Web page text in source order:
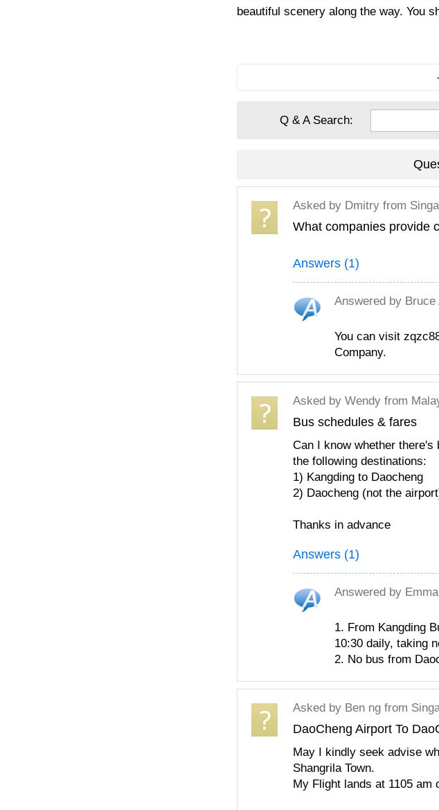
beautiful scenery along the way. You
Q & A Search:
Asked by Dmitry from
What companies provide
Answers (1)
Answered by Bruce
You can visit
Company.
Asked by Wendy from
Bus schedules & fares
Can I know whether
the following destinations:
1) Kangding to Daocheng
2) Daocheng (not the
Thanks in advance
Answers (1)
Answered by Emma
1. From Kangding
10:30 daily, taking
2. No bus from
Asked by Ben ng from
DaoCheng Airport To
May I kindly seek advise
Shangrila Town.
My Flight lands at 1105 am